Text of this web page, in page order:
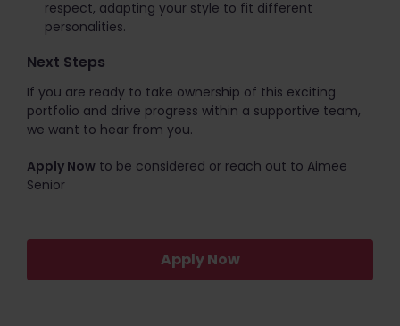
respect, adapting your style to fit different
personalities.
Next Steps
If you are ready to take ownership of this exciting
portfolio and drive progress within a supportive team,
we want to hear from you.
Apply Now to be considered or reach out to Aimee
Senior
Apply Now